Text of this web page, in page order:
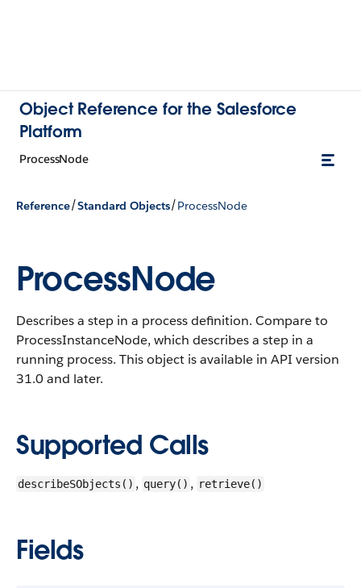
Object Reference for the Salesforce
Platform
ProcessNode
Reference/Standard Objects/ProcessNode
ProcessNode
Describes a step in a process definition. Compare to
ProcessInstanceNode, which describes a step in a
running process. This object is available in API version
31.0 and later.
Supported Calls
describeSObjects() , query() , retrieve()
Fields